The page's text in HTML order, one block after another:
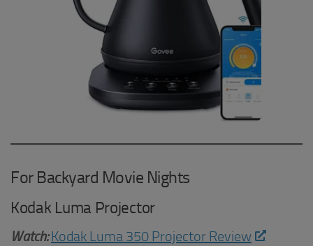
For Backyard Movie Nights
Kodak Luma Projector
Watch: Kodak Luma 350 Projector Review